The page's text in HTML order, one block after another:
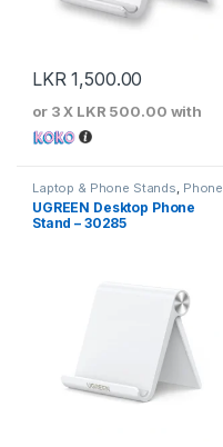
LKR1,500.00
or 3 X LKR 500.00 with
Laptop & Phone Stands Phone
Stands
UGREEN Desktop Phone
Stand – 30285